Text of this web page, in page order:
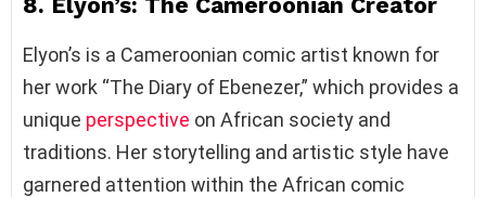
Elyon’s is a Cameroonian comic artist known for
her work “The Diary of Ebenezer,” which provides a
unique perspective on African society and
traditions. Her storytelling and artistic style have
garnered attention within the African comic